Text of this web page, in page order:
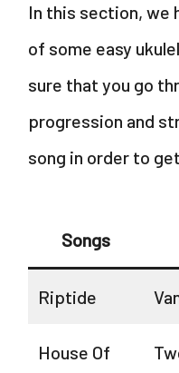
In this section, we
of some easy
sure that you go
progression and
song in order to
Songs
Riptide
House Of